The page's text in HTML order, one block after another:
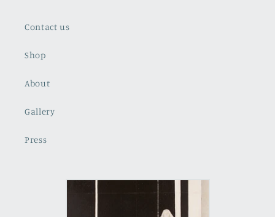
Contact us
Shop
About
Gallery
Press